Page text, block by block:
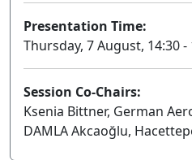
Presentation Time:
Thursday, 7 August, 14:30 -
Session Co-Chairs:
Ksenia Bittner, German
DAMLA Akcaoğlu,